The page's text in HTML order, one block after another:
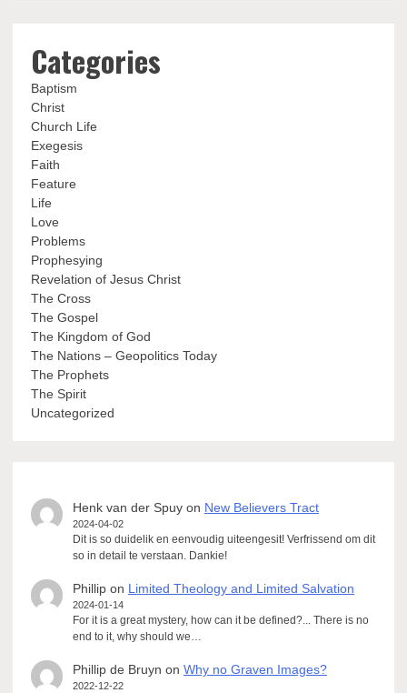
Categories
Baptism
Christ
Church Life
Exegesis
Faith
Feature
Life
Love
Problems
Prophesying
Revelation of Jesus Christ
The Cross
The Gospel
The Kingdom of God
The Nations – Geopolitics Today
The Prophets
The Spirit
Uncategorized
Henk van der Spuyon New Believers Tract
2024-04-02
Dit is so duidelik en eenvoudig uiteengesit! Verfrissend om dit
so in detail te verstaan. Dankie!
Phillipon Limited Theology and Limited Salvation
2024-01-14
For it is a great mystery, how can it be defined?... There is no
end to it, why should we…
Phillip de Bruyn on Why no Graven Images?
2022-12-22